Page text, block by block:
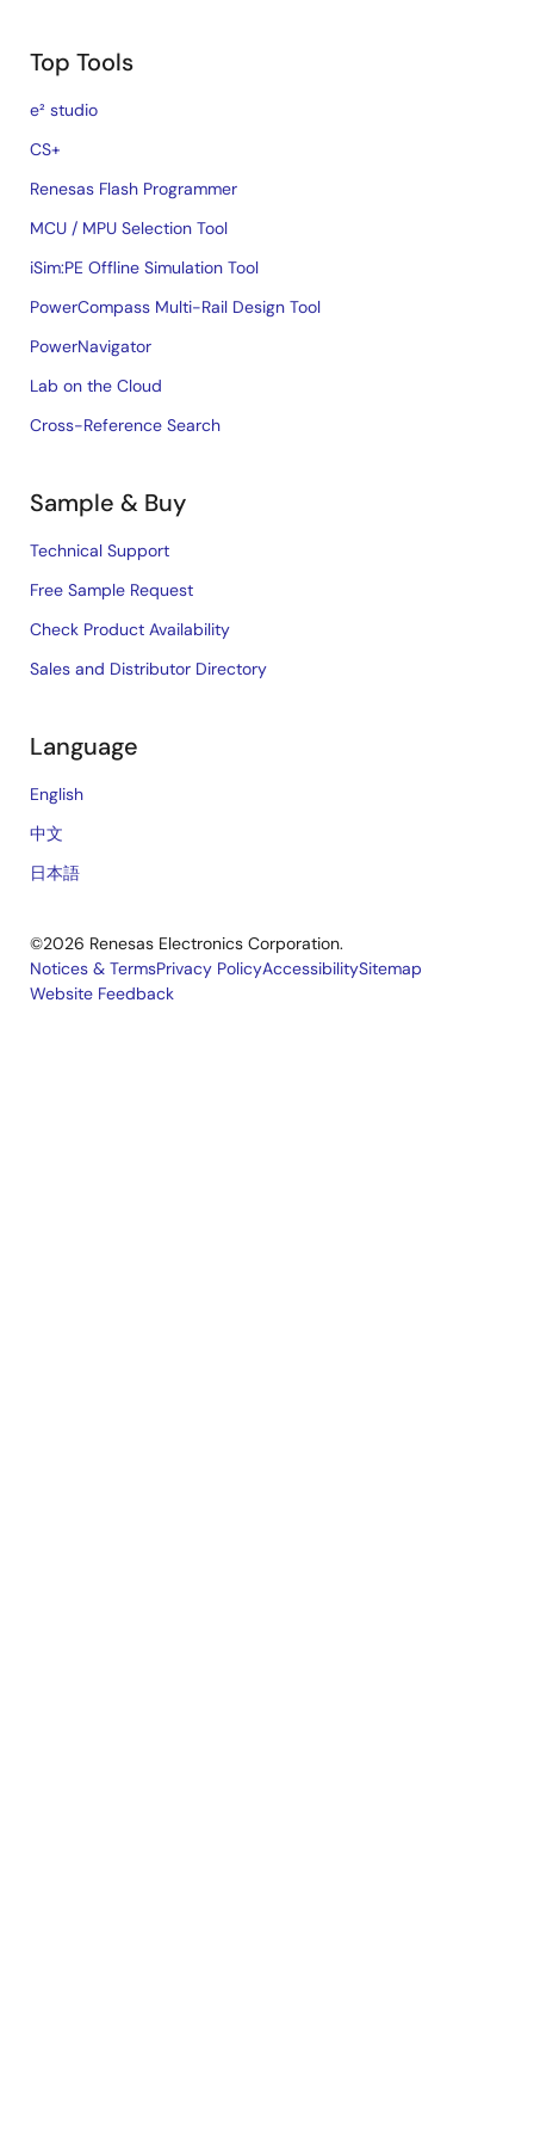
Top Tools
e² studio
CS+
Renesas Flash Programmer
MCU / MPU Selection Tool
iSim:PE Offline Simulation Tool
PowerCompass Multi-Rail Design Tool
PowerNavigator
Lab on the Cloud
Cross-Reference Search
Sample & Buy
Technical Support
Free Sample Request
Check Product Availability
Sales and Distributor Directory
Language
English
中文
日本語
©2026 Renesas Electronics Corporation.
Legal
Notices & TermsPrivacy PolicyAccessibilitySitemap
Website Feedback